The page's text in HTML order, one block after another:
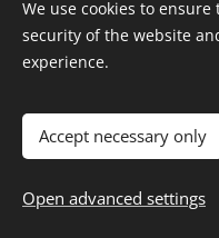
"A new bow
made of
wood or
carbon?
We use cookies to
security of the website
experience.
Accept necessary only
Open advanced settings